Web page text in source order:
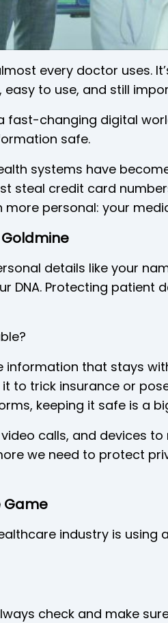
every doctor uses.
easy to use, and still
fast-changing digital
safe.
systems have
steal credit card
personal: your
details like your
DNA. Protecting patient
information that stays
to trick insurance or
keeping it safe is a
calls, and devices
we need to protect
Game
industry is using
check and make